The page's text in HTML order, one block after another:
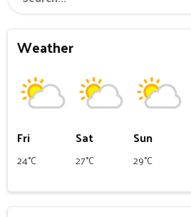
Weather
Fri
24°C
Sat
27°C
Sun
29°C